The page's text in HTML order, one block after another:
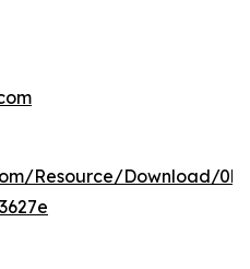
Resource/Download/